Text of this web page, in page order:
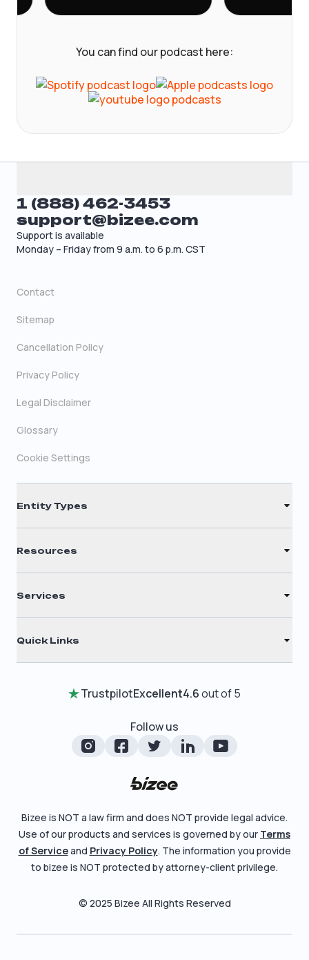
You can find our podcast here:
Entity Types
C Corporation
Nonprofit
Resources
Why Choose Us
Testimonials
Entity Comparison Chart
Corporate State Info
Services
Foreign Qualification
Business License Search
File Business Taxes
Fictitious Business Name
File S Corp Tax Election
Quick Links
Review Entity Types
Check Order Status
Blog
About
1 (888) 462-3453
support@bizee.com
Support is available
Monday – Friday from 9 a.m. to 6 p.m. CST
Contact
Sitemap
Cancellation Policy
Privacy Policy
Legal Disclaimer
Glossary
Cookie Settings
TrustpilotExcellent4.6out of 5
Follow us
Bizee is NOT a law firm and does NOT provide legal advice.
Use of our products and services is governed by our Terms
of Serviceand Privacy Policy. The information you provide
to bizee is NOT protected by attorney-client privilege.
© 2025 Bizee All Rights Reserved